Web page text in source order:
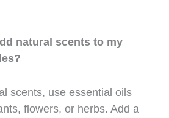
natural scents to my
scents, use essential oils
flowers, or herbs. Add a